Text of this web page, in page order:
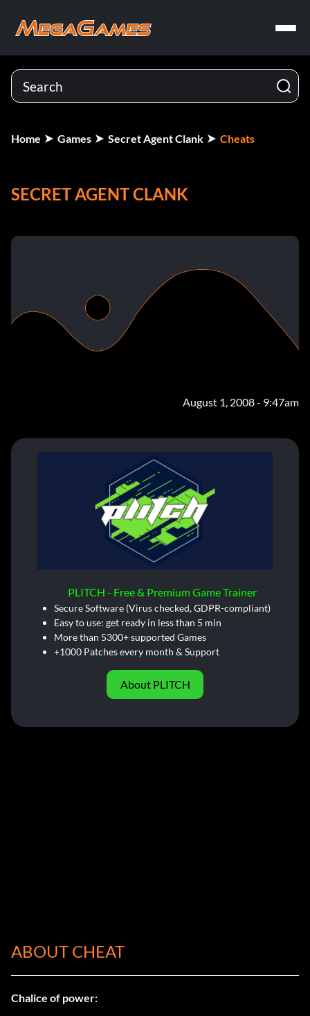
Home Games Secret Agent Clank Cheats
SECRET AGENT CLANK
August 1, 2008 - 9:47am
PLITCH - Free & Premium Game Trainer
Secure Software (Virus checked, GDPR-compliant)
Easy to use: get ready in less than 5 min
More than 5300+ supported Games
+1000 Patches every month & Support
About PLITCH
ABOUT CHEAT
Chalice of power: